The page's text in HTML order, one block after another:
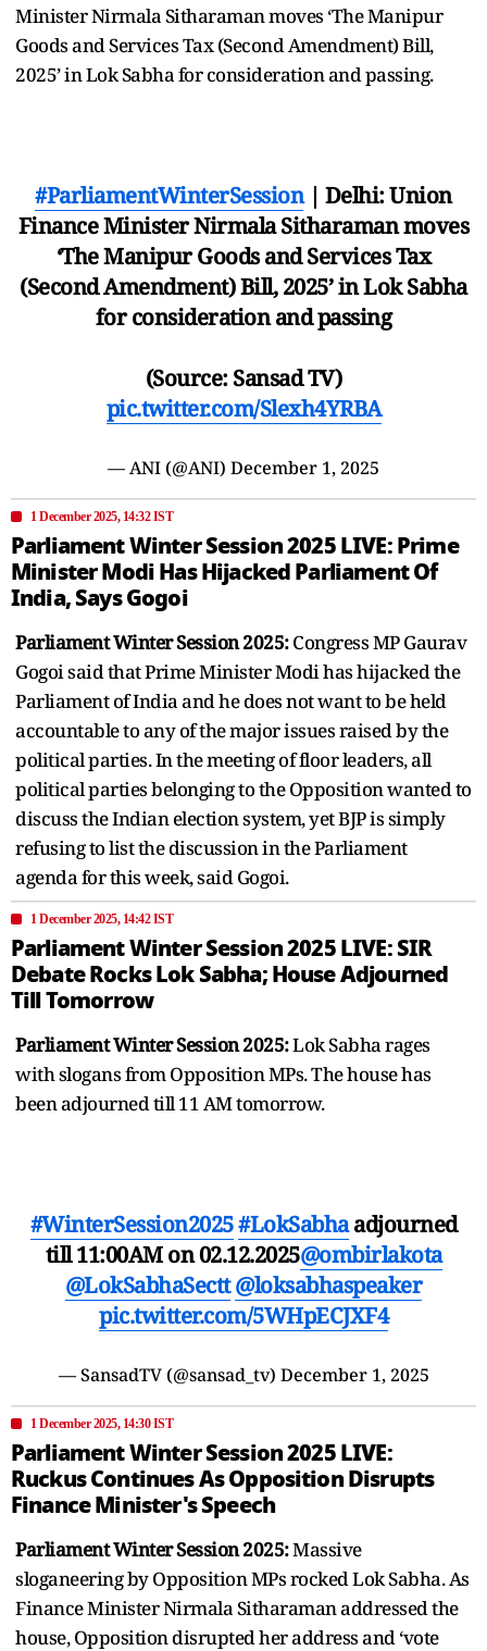
Minister Nirmala Sitharaman moves ‘The Manipur
Goods and Services Tax (Second Amendment) Bill,
2025’ in Lok Sabha for consideration and passing.
#ParliamentWinterSession| Delhi: Union
Finance Minister Nirmala Sitharaman moves
‘The Manipur Goods and Services Tax
(Second Amendment) Bill, 2025’ in Lok Sabha
for consideration and passing
(Source: Sansad TV)
pic.twitter.com/Slexh4YRBA
— ANI (@ANI) December 1, 2025
1 December 2025, 14:32 IST
Parliament Winter Session 2025 LIVE: Prime
Minister Modi Has Hijacked Parliament Of
India, Says Gogoi
Parliament Winter Session 2025:Congress MP Gaurav
Gogoi said thatPrime Minister Modi has hijacked the
Parliament of India and he does not want to be held
accountable to any of the major issues raised by the
political parties. In the meeting of floor leaders, all
political parties belonging to the Opposition wanted to
discuss the Indian election system, yet BJP is simply
refusing to list the discussion in the Parliament
agenda for this week, said Gogoi.
1 December 2025, 14:42 IST
Parliament Winter Session 2025 LIVE: SIR
Debate Rocks Lok Sabha; House Adjourned
Till Tomorrow
Parliament Winter Session 2025:Lok Sabha rages
with slogans from Opposition MPs. The house has
been adjourned till 11 AM tomorrow.
#WinterSession2025#LokSabhaadjourned
till 11:00AM on 02.12.2025@ombirlakota
@LokSabhaSectt@loksabhaspeaker
pic.twitter.com/5WHpECJXF4
— SansadTV (@sansad_tv) December 1, 2025
1 December 2025, 14:30 IST
Parliament Winter Session 2025 LIVE:
Ruckus Continues As Opposition Disrupts
Finance Minister's Speech
Parliament Winter Session 2025:Massive
sloganeering by Opposition MPs rocked Lok Sabha. As
Finance Minister Nirmala Sitharaman addressed the
house, Opposition disrupted her address and ‘vote